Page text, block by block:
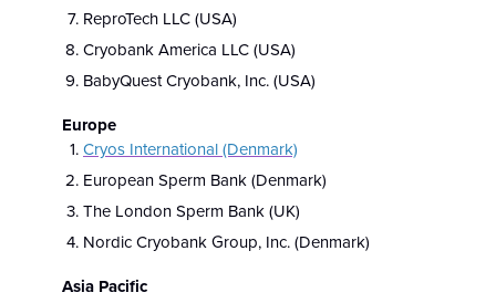
ReproTech LLC (USA)
Cryobank America LLC (USA)
BabyQuest Cryobank, Inc. (USA)
Europe
Cryos International (Denmark)
European Sperm Bank (Denmark)
The London Sperm Bank (UK)
Nordic Cryobank Group, Inc. (Denmark)
Asia Pacific